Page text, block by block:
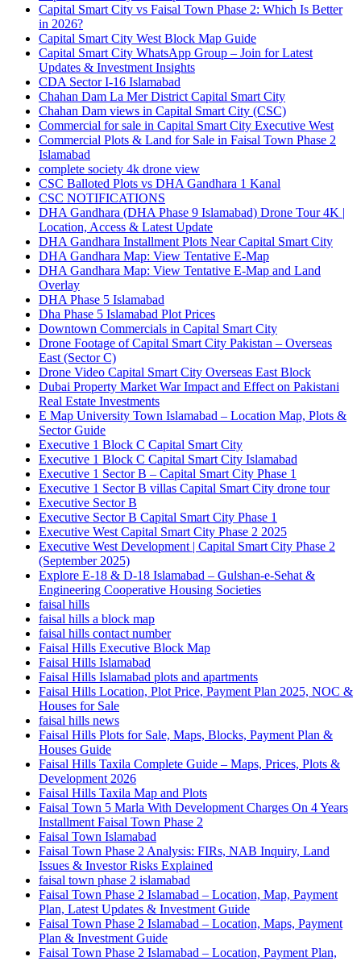
Capital Smart City vs Faisal Town Phase 2: Which Is Better
in 2026?
Capital Smart City West Block Map Guide
Capital Smart City WhatsApp Group – Join for Latest
Updates & Investment Insights
CDA Sector I-16 Islamabad
Chahan Dam La Mer District Capital Smart City
Chahan Dam views in Capital Smart City (CSC)
Commercial for sale in Capital Smart City Executive West
Commercial Plots & Land for Sale in Faisal Town Phase 2
Islamabad
complete society 4k drone view
CSC Balloted Plots vs DHA Gandhara 1 Kanal
CSC NOTIFICATIONS
DHA Gandhara (DHA Phase 9 Islamabad) Drone Tour 4K |
Location, Access & Latest Update
DHA Gandhara Installment Plots Near Capital Smart City
DHA Gandhara Map: View Tentative E-Map
DHA Gandhara Map: View Tentative E-Map and Land
Overlay
DHA Phase 5 Islamabad
Dha Phase 5 Islamabad Plot Prices
Downtown Commercials in Capital Smart City
Drone Footage of Capital Smart City Pakistan – Overseas
East (Sector C)
Drone Video Capital Smart City Overseas East Block
Dubai Property Market War Impact and Effect on Pakistani
Real Estate Investments
E Map University Town Islamabad – Location Map, Plots &
Sector Guide
Executive 1 Block C Capital Smart City
Executive 1 Block C Capital Smart City Islamabad
Executive 1 Sector B – Capital Smart City Phase 1
Executive 1 Sector B villas Capital Smart City drone tour
Executive Sector B
Executive Sector B Capital Smart City Phase 1
Executive West Capital Smart City Phase 2 2025
Executive West Development | Capital Smart City Phase 2
(September 2025)
Explore E-18 & D-18 Islamabad – Gulshan-e-Sehat &
Engineering Cooperative Housing Societies
faisal hills
faisal hills a block map
faisal hills contact number
Faisal Hills Executive Block Map
Faisal Hills Islamabad
Faisal Hills Islamabad plots and apartments
Faisal Hills Location, Plot Price, Payment Plan 2025, NOC &
Houses for Sale
faisal hills news
Faisal Hills Plots for Sale, Maps, Blocks, Payment Plan &
Houses Guide
Faisal Hills Taxila Complete Guide – Maps, Prices, Plots &
Development 2026
Faisal Hills Taxila Map and Plots
Faisal Town 5 Marla With Development Charges On 4 Years
Installment Faisal Town Phase 2
Faisal Town Islamabad
Faisal Town Phase 2 Analysis: FIRs, NAB Inquiry, Land
Issues & Investor Risks Explained
faisal town phase 2 islamabad
Faisal Town Phase 2 Islamabad – Location, Map, Payment
Plan, Latest Updates & Investment Guide
Faisal Town Phase 2 Islamabad – Location, Maps, Payment
Plan & Investment Guide
Faisal Town Phase 2 Islamabad – Location, Payment Plan,